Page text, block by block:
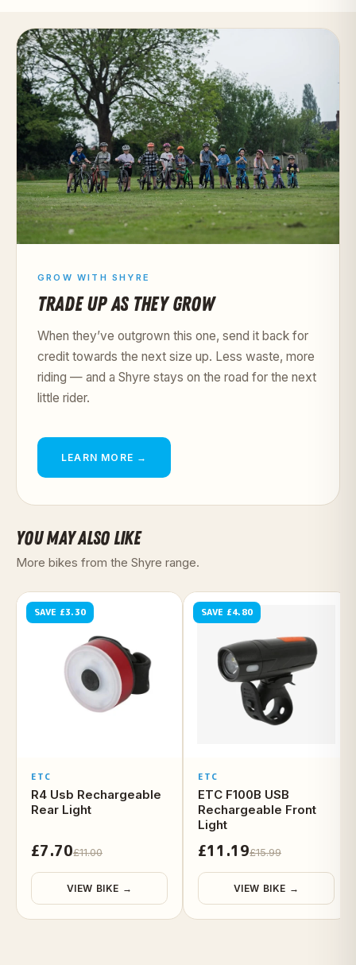
GROW WITH SHYRE
TRADE UP AS THEY GROW
When they’ve outgrown this one, send it back for
credit towards the next size up. Less waste, more
riding — and a Shyre stays on the road for the next
little rider.
LEARN MORE →
YOU MAY ALSO LIKE
More bikes from the Shyre range.
SAVE £3.30
ETC
R4 Usb Rechargeable
Rear Light
£7.70£11.00
VIEW BIKE →
SAVE £4.80
ETC
ETC F100B USB
Rechargeable Front
Light
£11.19£15.99
VIEW BIKE →